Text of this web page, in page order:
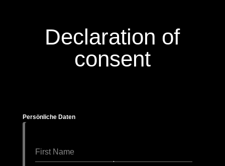
Declaration of
consent
Persönliche Daten
First Name